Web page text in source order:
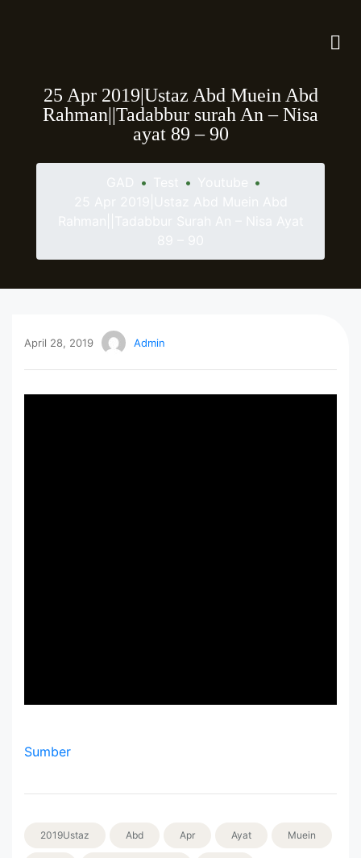
25 Apr 2019|Ustaz Abd Muein Abd
Rahman||Tadabbur surah An – Nisa
ayat 89 – 90
• •
•
April 28, 2019 Admin
Sumber
2019Ustaz Abd Apr Ayat Muein